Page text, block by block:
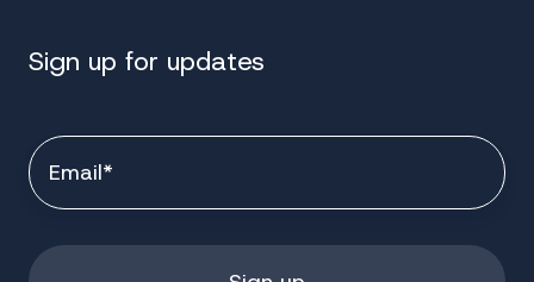
Sign up for updates